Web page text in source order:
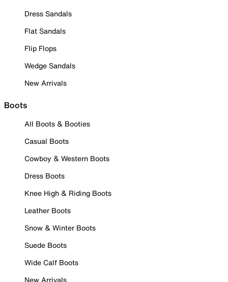
Dress Sandals
Flat Sandals
Flip Flops
Wedge Sandals
New Arrivals
Boots
All Boots & Booties
Casual Boots
Cowboy & Western Boots
Dress Boots
Knee High & Riding Boots
Leather Boots
Snow & Winter Boots
Suede Boots
Wide Calf Boots
New Arrivals